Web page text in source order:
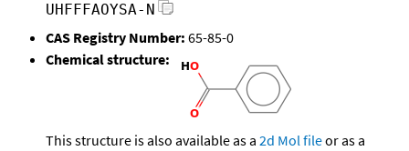
UHFFFAOYSA-N
CAS Registry Number: 65-85-0
Chemical structure:
This structure is also available as a 2d Mol fileor as a